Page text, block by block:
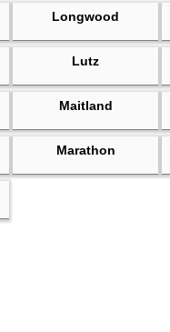
Longwood
Lutz
Maitland
Marathon